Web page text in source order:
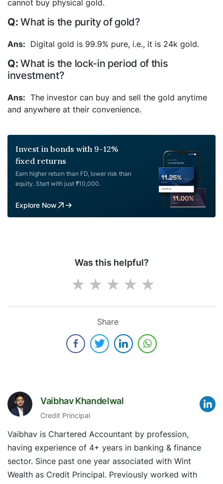
cannot buy physical gold.
What is the purity of gold?
Digital gold is 99.9% pure, i.e., it is 24k gold.
What is the lock-in period of this
investment?
The investor can buy and sell the gold anytime
and anywhere at their convenience.
Invest in bonds with 9-12%
fixed returns
Earn higher return than FD, lower risk than
equity. Start with just ₹10,000.
Explore Now
Was this helpful?
Share
Vaibhav Khandelwal
Credit Principal
Vaibhav is Chartered Accountant by profession,
having experience of 4+ years in banking & finance
sector. Since past one year associated with Wint
Wealth as Credit Principal. Previously worked with